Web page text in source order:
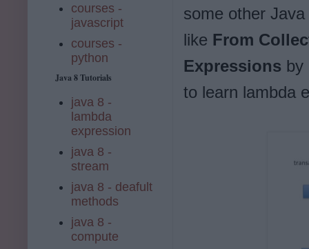
some other
like From
Expressions by
to learn lambda
courses -
javascript
courses -
python
Java 8 Tutorials
java 8 -
lambda
expression
java 8 -
stream
java 8 - deafult
methods
java 8 -
compute